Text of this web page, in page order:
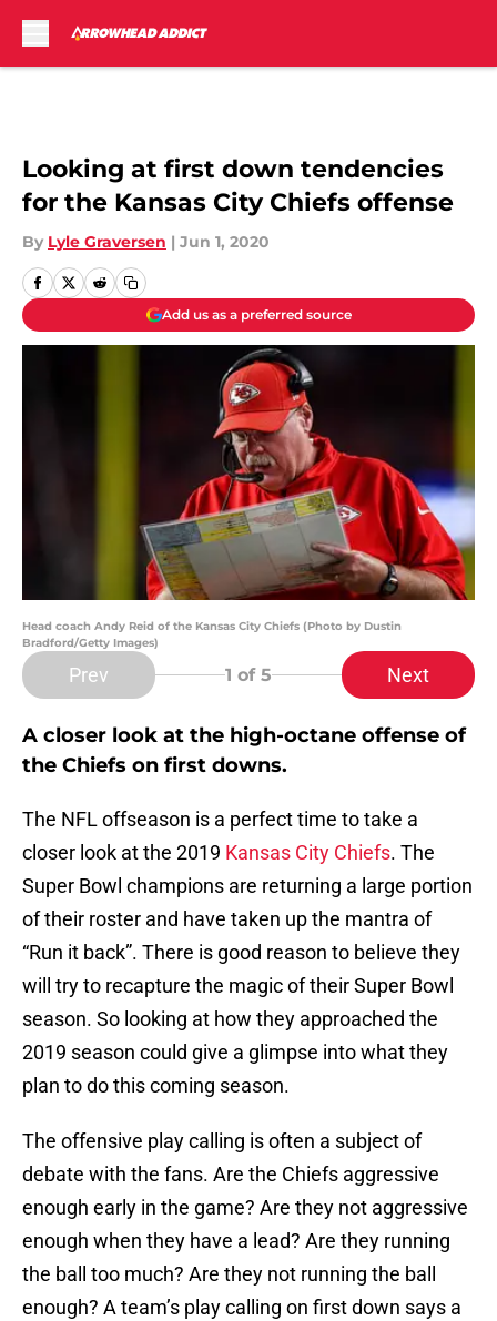
Looking at first down tendencies
for the Kansas City Chiefs offense
By Lyle Graversen | Jun 1, 2020
Add us as a preferred source
Head coach Andy Reid of the Kansas City Chiefs (Photo by Dustin
Bradford/Getty Images)
Prev 1 of 5 Next
A closer look at the high-octane offense of
the Chiefs on first downs.
The NFL offseason is a perfect time to take a
closer look at the 2019 Kansas City Chiefs. The
Super Bowl champions are returning a large portion
of their roster and have taken up the mantra of
“Run it back”. There is good reason to believe they
will try to recapture the magic of their Super Bowl
season. So looking at how they approached the
2019 season could give a glimpse into what they
plan to do this coming season.
The offensive play calling is often a subject of
debate with the fans. Are the Chiefs aggressive
enough early in the game? Are they not aggressive
enough when they have a lead? Are they running
the ball too much? Are they not running the ball
enough? A team’s play calling on first down says a